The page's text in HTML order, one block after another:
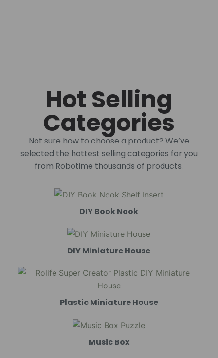
Hot Selling
Categories
Not sure how to choose a product? We’ve
selected the hottest selling categories for you
from Robotime thousands of products.
DIY Book Nook
DIY Miniature House
Plastic Miniature House
Music Box